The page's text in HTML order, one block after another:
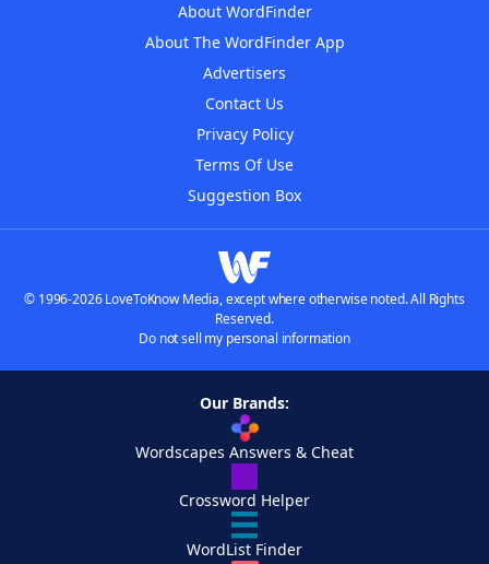
About WordFinder
About The WordFinder App
Advertisers
Contact Us
Privacy Policy
Terms Of Use
Suggestion Box
© 1996-2026 LoveToKnow Media, except where otherwise noted. All Rights
Reserved.
Do not sell my personal information
Our Brands:
Wordscapes Answers & Cheat
Crossword Helper
WordList Finder